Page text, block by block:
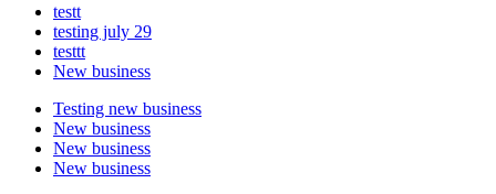
testt
testing july 29
testtt
New business
Testing new business
New business
New business
New business